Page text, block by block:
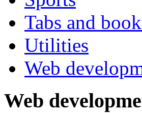
Tabs and
Utilities
Web
Web